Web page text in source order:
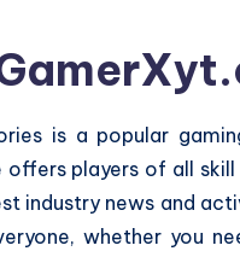
is a popular
offers players of all
industry news and
whether you